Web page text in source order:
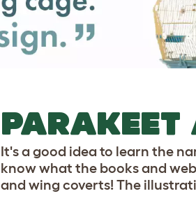
PARAKEET
It's a good idea to learn the
know what the books and
and wing coverts! The